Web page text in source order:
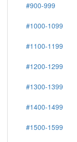
#900-999
#1000-1099
#1100-1199
#1200-1299
#1300-1399
#1400-1499
#1500-1599